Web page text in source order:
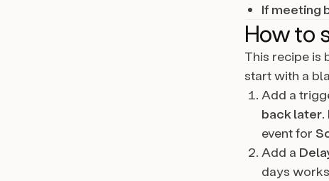
If meeting
How to
This recipe is
start with a
Add a
back later
event for
Add a
days